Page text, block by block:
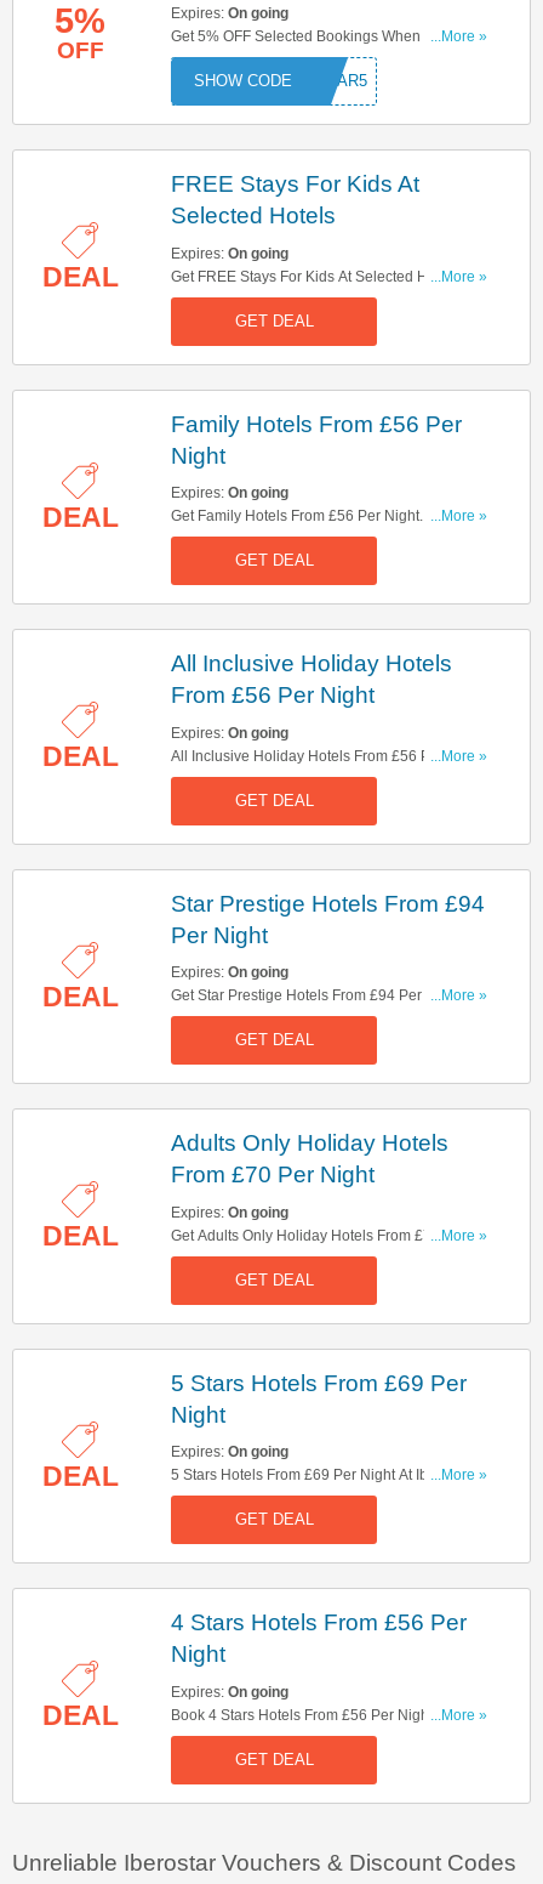
5%
OFF
Expires: On going
Get 5% OFF Selected Bookings When You Use
This Code. Buy Now!
...More »
OSTAR5
DEAL
FREE Stays For Kids At
Selected Hotels
Expires: On going
Get FREE Stays For Kids At Selected Hotels.
Check It Out!
...More »
GET DEAL
DEAL
Family Hotels From £56 Per
Night
Expires: On going
Get Family Hotels From £56 Per Night. Don't
Miss Out!
...More »
GET DEAL
DEAL
All Inclusive Holiday Hotels
From £56 Per Night
Expires: On going
All Inclusive Holiday Hotels From £56 Per Night.
Book Now!
...More »
GET DEAL
DEAL
Star Prestige Hotels From £94
Per Night
Expires: On going
Get Star Prestige Hotels From £94 Per Night.
Don't Miss It!
...More »
GET DEAL
DEAL
Adults Only Holiday Hotels
From £70 Per Night
Expires: On going
Get Adults Only Holiday Hotels From £70 Per
Night. Book Now!
...More »
GET DEAL
DEAL
5 Stars Hotels From £69 Per
Night
Expires: On going
5 Stars Hotels From £69 Per Night At Iberostar.
Enjoy!
...More »
GET DEAL
DEAL
4 Stars Hotels From £56 Per
Night
Expires: On going
Book 4 Stars Hotels From £56 Per Night. Get It
Now!
...More »
GET DEAL
Unreliable Iberostar Vouchers & Discount Codes